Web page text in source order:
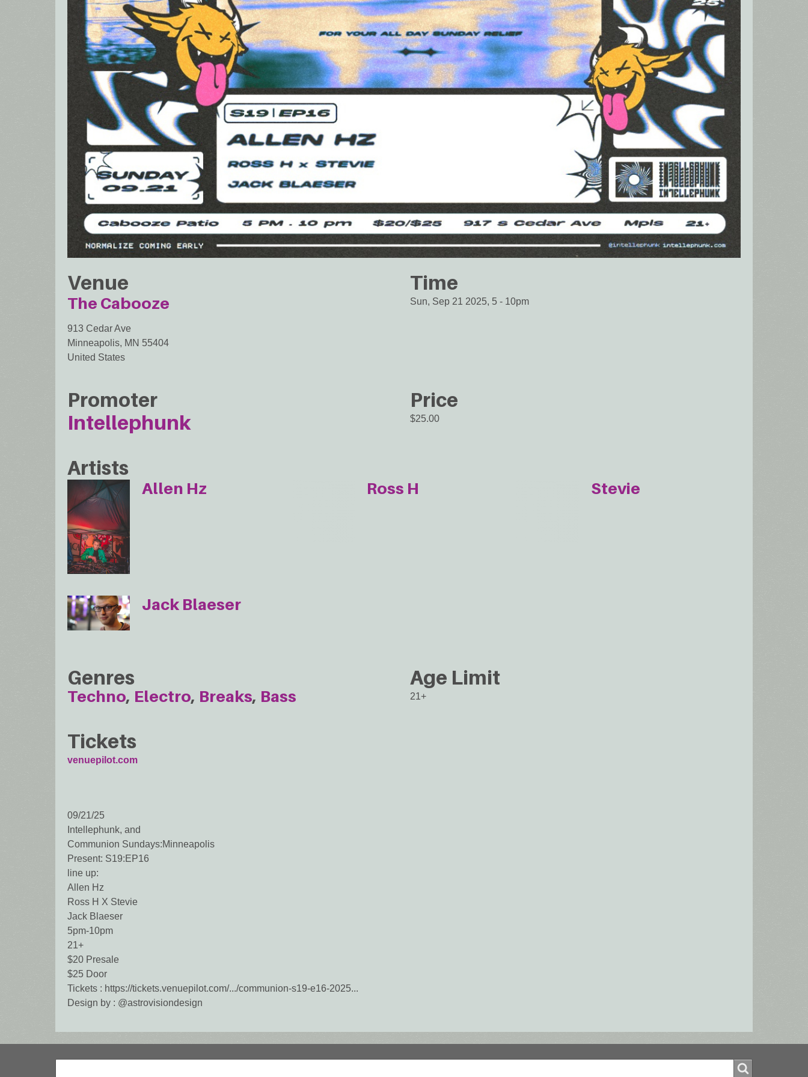
Venue
The Cabooze
913 Cedar Ave
Minneapolis, MN 55404
United States
Time
Sun, Sep 21 2025, 5 - 10pm
Promoter
Intellephunk
Price
$25.00
Artists
Allen Hz Ross H Stevie
Jack Blaeser
Genres
Techno Electro Breaks Bass
Age Limit
21+
Tickets
venuepilot.com
09/21/25
Intellephunk, and
Communion Sundays:Minneapolis
Present: S19:EP16
line up:
Allen Hz
Ross H X Stevie
Jack Blaeser
5pm-10pm
21+
$20 Presale
$25 Door
Tickets : https://tickets.venuepilot.com/.../communion-s19-e16-2025...
Design by : @astrovisiondesign